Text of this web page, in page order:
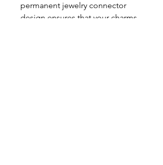
permanent jewelry connector
design ensures that your charms